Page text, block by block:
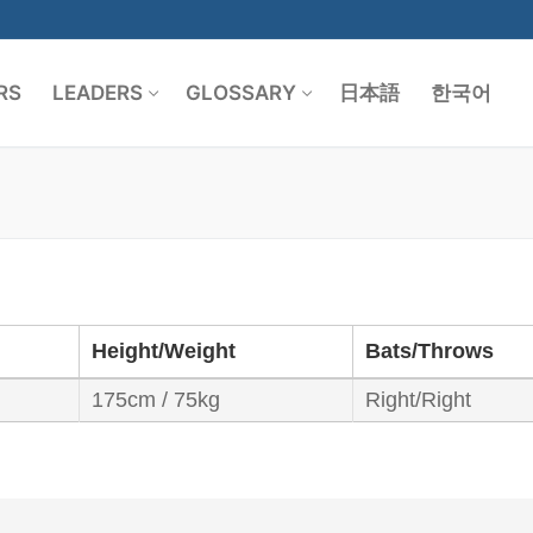
LEADERS GLOSSARY 日本語 한국어
Height/Weight Bats/Throws
175cm / 75kg Right/Right